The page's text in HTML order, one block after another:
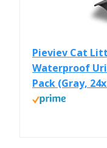
Pieviev Cat
Waterproof
Pack (Gray,